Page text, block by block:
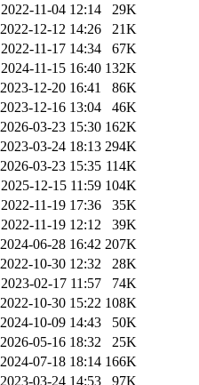
2022-11-04 12:14
29K
2022-12-12 14:26
21K
2022-11-17 14:34
67K
2024-11-15 16:40 132K
2023-12-20 16:41
86K
2023-12-16 13:04
46K
2026-03-23 15:30 162K
2023-03-24 18:13 294K
2026-03-23 15:35 114K
2025-12-15 11:59 104K
2022-11-19 17:36
35K
2022-11-19 12:12
39K
2024-06-28 16:42 207K
2022-10-30 12:32
28K
2023-02-17 11:57
74K
2022-10-30 15:22 108K
2024-10-09 14:43
50K
2026-05-16 18:32
25K
2024-07-18 18:14 166K
2023-03-24 14:53
97K